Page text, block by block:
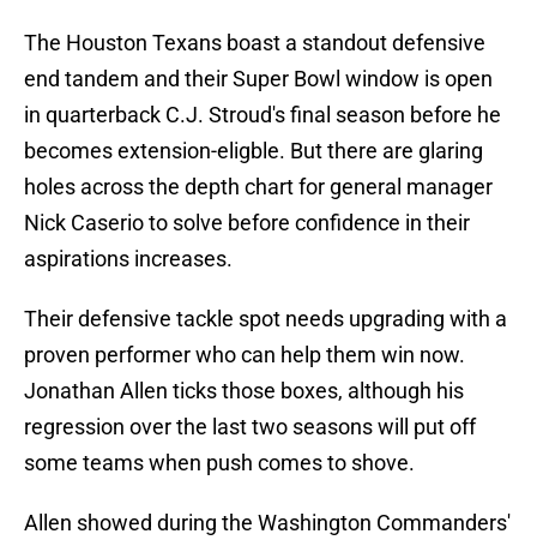
The Houston Texans boast a standout defensive
end tandem and their Super Bowl window is open
in quarterback C.J. Stroud's final season before he
becomes extension-eligble. But there are glaring
holes across the depth chart for general manager
Nick Caserio to solve before confidence in their
aspirations increases.
Their defensive tackle spot needs upgrading with a
proven performer who can help them win now.
Jonathan Allen ticks those boxes, although his
regression over the last two seasons will put off
some teams when push comes to shove.
Allen showed during the Washington Commanders'